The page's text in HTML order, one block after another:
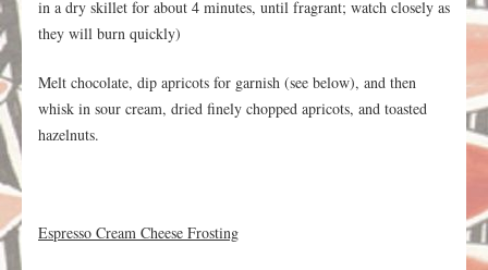
in a dry skillet for about 4 minutes, until fragrant; watch closely as
they will burn quickly)
Melt chocolate, dip apricots for garnish (see below), and then
whisk in sour cream, dried finely chopped apricots, and toasted
hazelnuts.
Espresso Cream Cheese Frosting